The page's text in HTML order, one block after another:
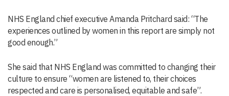
NHS England chief executive Amanda Pritchard said: “The
experiences outlined by women in this report are simply not
good enough.”
She said that NHS England was committed to changing their
culture to ensure “women are listened to, their choices
respected and care is personalised, equitable and safe”.